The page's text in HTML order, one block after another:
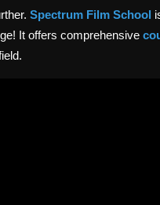
Spectrum Film School
It offers comprehensive